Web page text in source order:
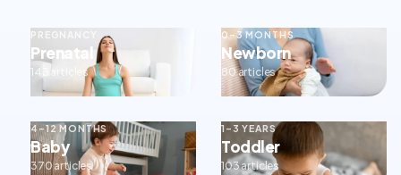
PREGNANCY
Prenatal
143 articles
0–3 MONTHS
Newborn
80 articles
4–12 MONTHS
Baby
370 articles
1–3 YEARS
Toddler
103 articles